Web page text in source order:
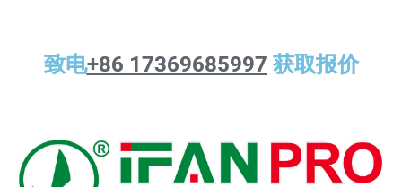
致电+86 17369685997 获取报价